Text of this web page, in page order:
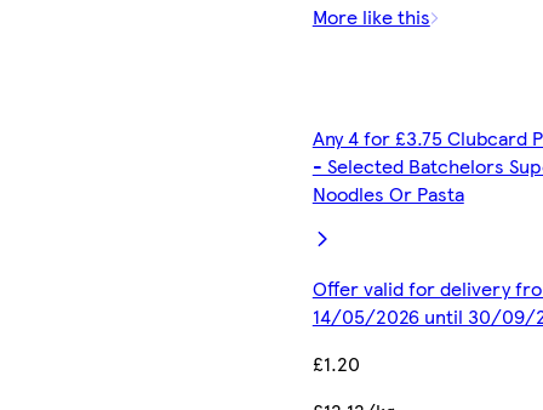
More like this
Any 4 for £3.75 Clubcard
- Selected Batchelors
Noodles Or Pasta
Offer valid for delivery
14/05/2026 until 30/09/
£1.20